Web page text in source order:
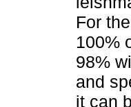
For
100%
98%
and
it can